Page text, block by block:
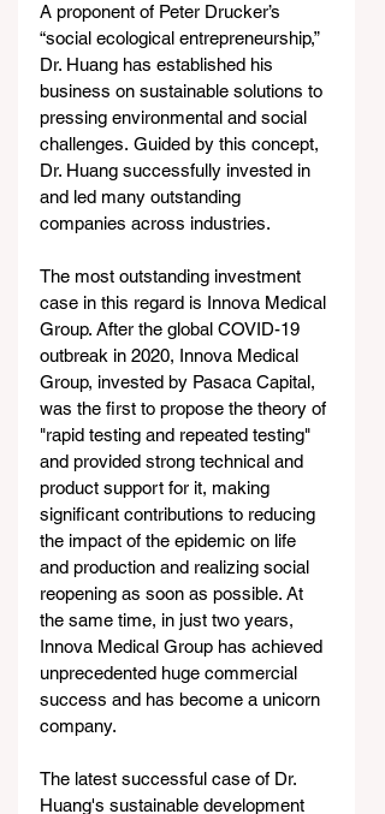
A proponent of Peter Drucker’s
“social ecological entrepreneurship,”
Dr. Huang has established his
business on sustainable solutions to
pressing environmental and social
challenges. Guided by this concept,
Dr. Huang successfully invested in
and led many outstanding
companies across industries.
The most outstanding investment
case in this regard is Innova Medical
Group. After the global COVID-19
outbreak in 2020, Innova Medical
Group, invested by Pasaca Capital,
was the first to propose the theory of
"rapid testing and repeated testing"
and provided strong technical and
product support for it, making
significant contributions to reducing
the impact of the epidemic on life
and production and realizing social
reopening as soon as possible. At
the same time, in just two years,
Innova Medical Group has achieved
unprecedented huge commercial
success and has become a unicorn
company.
The latest successful case of Dr.
Huang's sustainable development